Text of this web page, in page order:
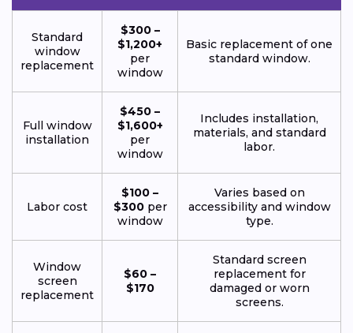
Standard
window
replacement
$300 –
$1,200+
per
window
Basic replacement of one
standard window.
Full window
installation
$450 –
$1,600+
per
window
Includes installation,
materials, and standard
labor.
Labor cost
$100 –
$300per
window
Varies based on
accessibility and window
type.
Window
screen
replacement
$60 –
$170
Standard screen
replacement for
damaged or worn
screens.